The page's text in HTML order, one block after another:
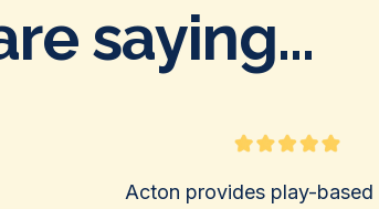
saying...
Acton provides play-based